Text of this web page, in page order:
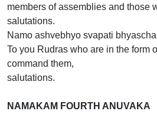
members of assemblies and those
salutations.
Namo ashvebhyo svapati bhyascha
To you Rudras who are in the form
command them,
salutations.
NAMAKAM FOURTH ANUVAKA